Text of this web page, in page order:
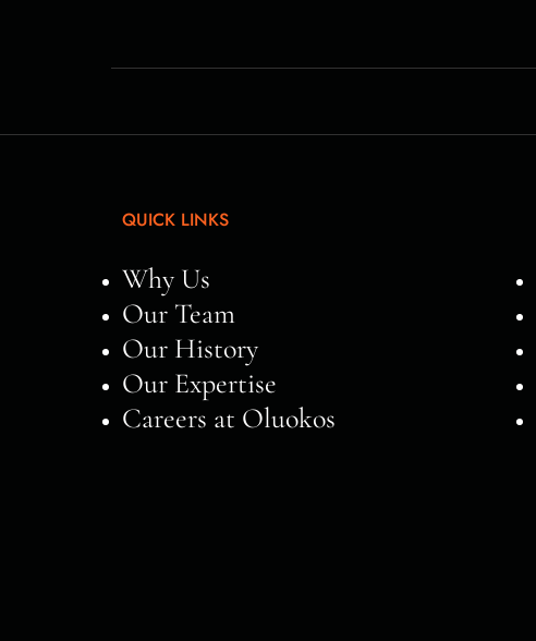
QUICK LINKS
Why Us
Our Team
Our History
Our Expertise
Careers at Oluokos